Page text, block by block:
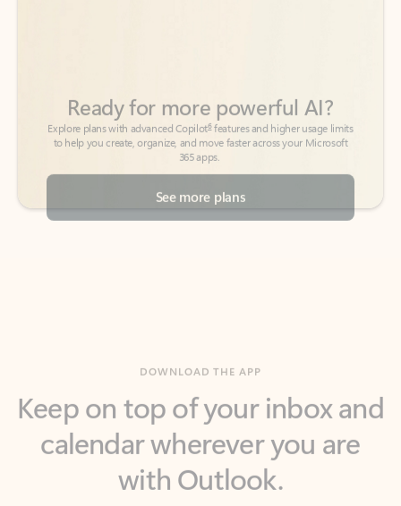
365 apps.
See more plans
calendar wherever you are
with Outlook.
Outlook keeps you in control of your day to help
you write and prioritize communications across